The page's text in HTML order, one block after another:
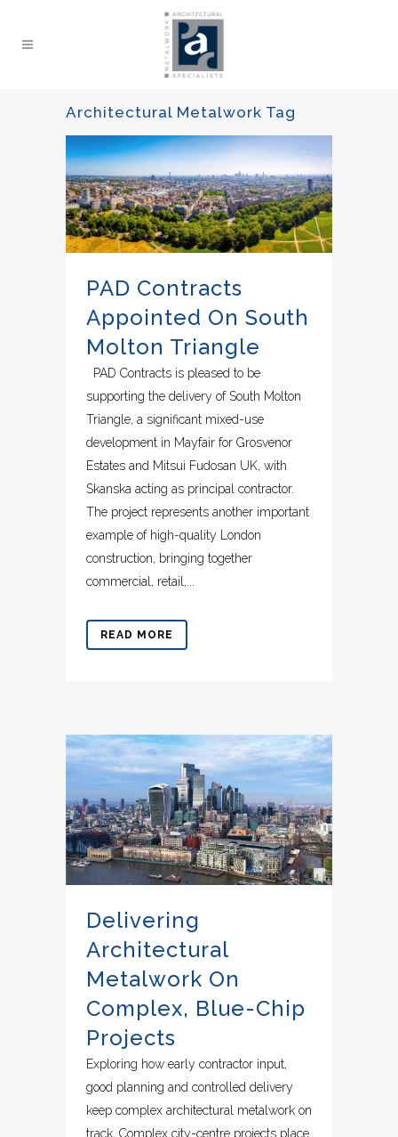
Architectural Metalwork Tag
PAD Contracts
Appointed On South
Molton Triangle
PAD Contracts is pleased to be
supporting the delivery of South Molton
Triangle, a significant mixed-use
development in Mayfair for Grosvenor
Estates and Mitsui Fudosan UK, with
Skanska acting as principal contractor.
The project represents another important
example of high-quality London
construction, bringing together
commercial, retail,...
READ MORE
Delivering
Architectural
Metalwork On
Complex, Blue-Chip
Projects
Exploring how early contractor input,
good planning and controlled delivery
keep complex architectural metalwork on
track. Complex city-centre projects place